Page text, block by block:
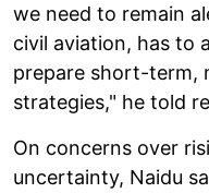
we need to remain
civil aviation, has to
prepare short-term,
strategies," he told
On concerns over
uncertainty, Naidu